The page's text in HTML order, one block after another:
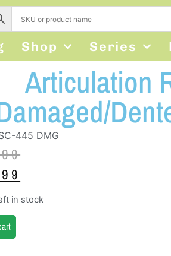
Shop Series
Articulation
445 DMG
in stock